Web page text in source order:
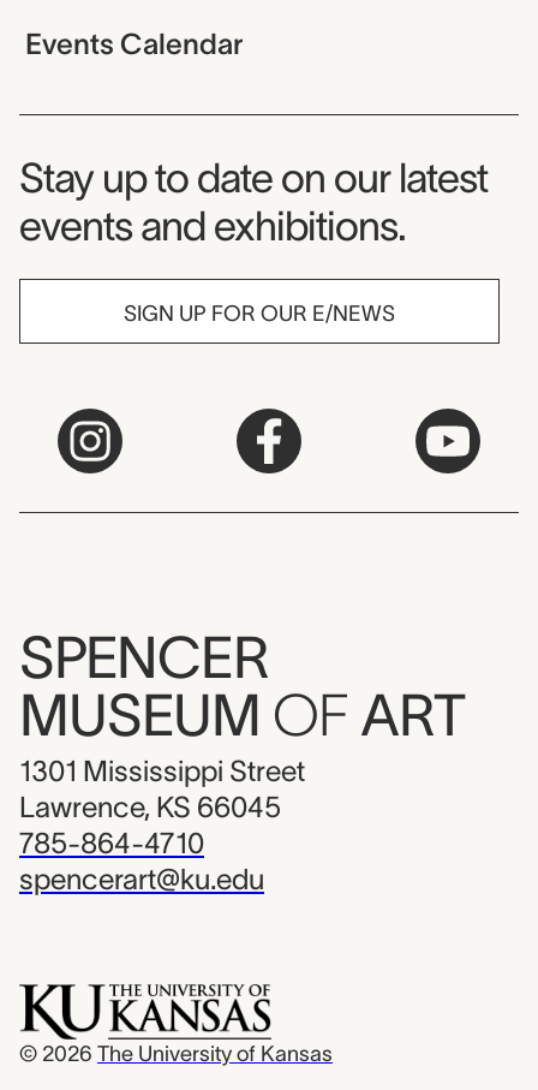
Events Calendar
Museum Newsletter
Stay up to date on our latest
events and exhibitions.
SIGN UP FOR OUR E/NEWS
SPENCER
MUSEUM OF ART
1301 Mississippi Street
Lawrence, KS 66045
785-864-4710
spencerart@ku.edu
© 2026 The University of Kansas